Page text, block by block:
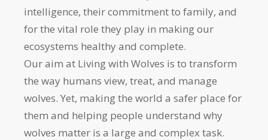
intelligence, their commitment to family, and
for the vital role they play in making our
ecosystems healthy and complete.
Our aim at Living with Wolves is to transform
the way humans view, treat, and manage
wolves. Yet, making the world a safer place for
them and helping people understand why
wolves matter is a large and complex task.